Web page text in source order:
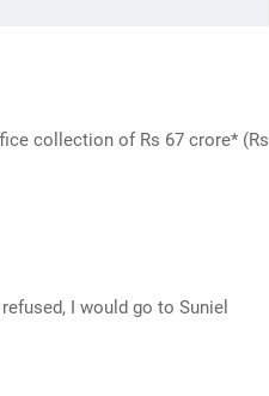
collection of Rs 67 crore* (Rs
I would go to Suniel